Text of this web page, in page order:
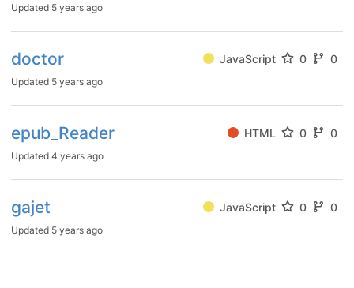
Updated 5 years ago
doctor JavaScript 0 0
Updated 5 years ago
epub_Reader HTML 0 0
Updated 4 years ago
gajet JavaScript 0 0
Updated 5 years ago